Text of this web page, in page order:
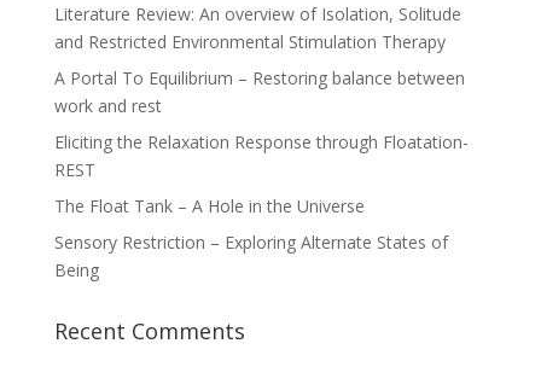
Literature Review: An overview of Isolation, Solitude
and Restricted Environmental Stimulation Therapy
A Portal To Equilibrium – Restoring balance between
work and rest
Eliciting the Relaxation Response through Floatation-
REST
The Float Tank – A Hole in the Universe
Sensory Restriction – Exploring Alternate States of
Being
Recent Comments